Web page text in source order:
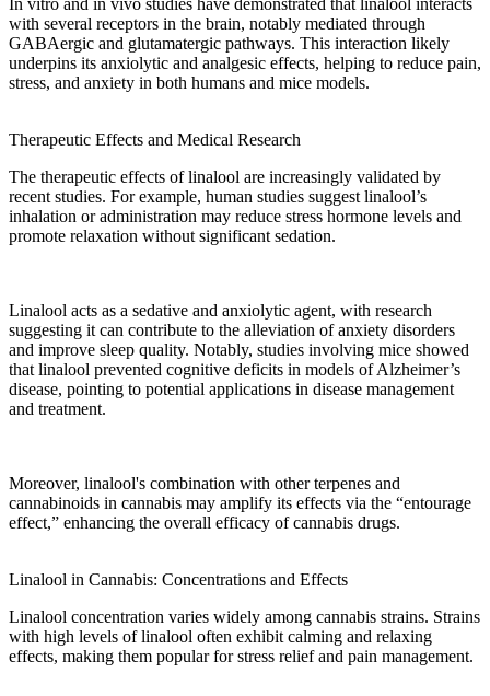
with several receptors in the brain, notably mediated through
GABAergic and glutamatergic pathways. This interaction likely
underpins its anxiolytic and analgesic effects, helping to reduce pain,
stress, and anxiety in both humans and mice models.
Therapeutic Effects and Medical Research
The therapeutic effects of linalool are increasingly validated by
recent studies. For example, human studies suggest linalool’s
inhalation oradministration may reduce stress hormone levels and
promote relaxation without significant sedation.
Linalool acts as a sedative and anxiolytic agent, with research
suggesting it can contribute to the alleviation of anxiety disorders
and improve sleep quality. Notably, studies involving mice showed
that linalool prevented cognitive deficits in models ofAlzheimer’s
disease, pointing to potential applications in disease management
and treatment.
Moreover, linalool's combination with otherterpenes and
cannabinoids in cannabis may amplify its effects via the “entourage
effect,” enhancing the overall efficacy of cannabis drugs.
Linalool in Cannabis: Concentrations and Effects
Linalool concentration varies widely among cannabis strains. Strains
with high levels of linalool often exhibit calming and relaxing
effects, making them popular for stress relief and pain management.